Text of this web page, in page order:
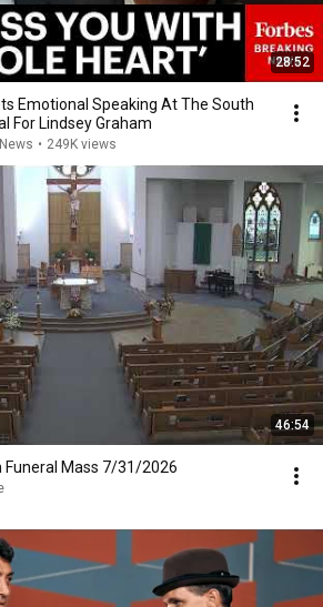
28:52
Emotional Speaking At The South
For Lindsey Graham
• 249K views
46:54
Funeral Mass 7/31/2026